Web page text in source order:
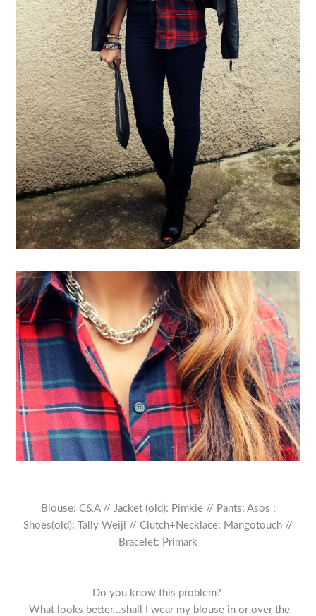
Blouse: C&A // Jacket (old): Pimkie // Pants: Asos :
Shoes(old): Tally Weijl // Clutch+Necklace: Mangotouch //
Bracelet: Primark
Do you know this problem?
What looks better...shall I wear my blouse in or over the